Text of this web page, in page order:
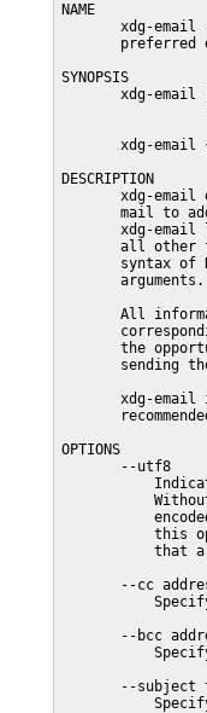
NAME
xdg-email
preferred
SYNOPSIS
xdg-email
xdg-email
DESCRIPTION
xdg-email
mail to
xdg-email
all other
syntax of
       arguments.
All
the
sending
xdg-email
OPTIONS
       --utf8
this
that
--cc
--bcc
--subject